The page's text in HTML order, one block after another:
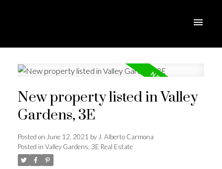
New property listed in Valley
Gardens, 3E
Posted on June 12, 2021 byJ. Alberto Carmona
Posted in Valley Gardens, 3E Real Estate